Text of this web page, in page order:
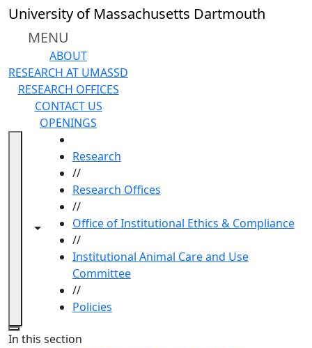
Skip to main content
University of Massachusetts Dartmouth
MENU
ABOUT
RESEARCH AT UMASSD
RESEARCH OFFICES
CONTACT US
OPENINGS
Toggle navigation from this section
Toggle share controls
Research
//
Research Offices
//
Office of Institutional Ethics & Compliance
//
Institutional Animal Care and Use
Committee
//
Policies
Close
In this section